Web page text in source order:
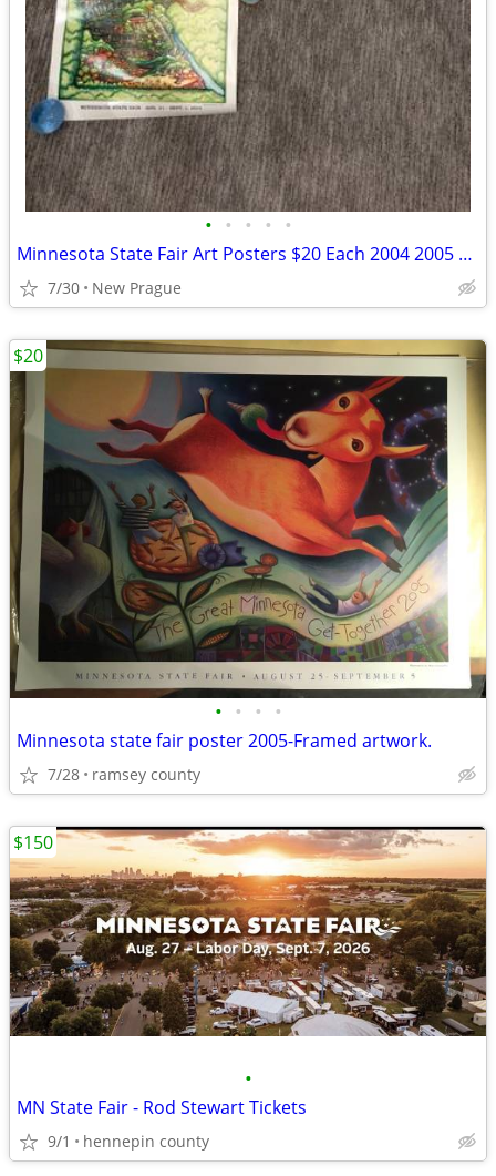
• • • • •
Minnesota State Fair Art Posters $20 Each 2004 2005 2012 2014
7/30 New Prague
• • • •
Minnesota state fair poster 2005-Framed artwork.
7/28 ramsey county
$20
•
MN State Fair - Rod Stewart Tickets
9/1 hennepin county
$150